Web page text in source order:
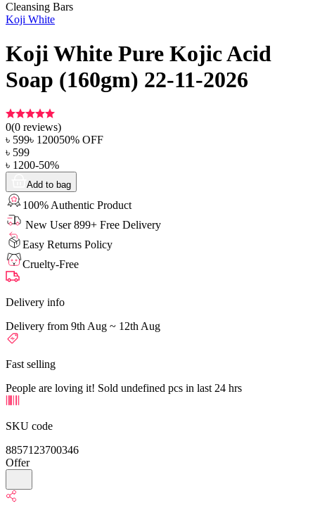
Cleansing Bars
Koji White
Koji White Pure Kojic Acid
Soap (160gm) 22-11-2026
0(0 reviews)
৳ 599৳ 120050% OFF
৳ 599
৳ 1200-50%
Add to bag
100% Authentic Product
New User 899+ Free Delivery
Easy Returns Policy
Cruelty-Free
Delivery info
Delivery from 9th Aug ~ 12th Aug
Fast selling
People are loving it! Sold undefined pcs in last 24 hrs
SKU code
8857123700346
Offer